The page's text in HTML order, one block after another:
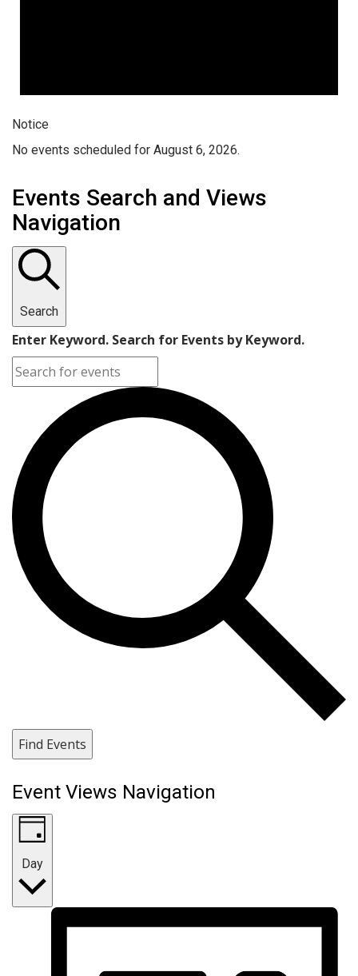
Notice
No events scheduled for August 6, 2026.
Events Search and Views
Navigation
Search
Enter Keyword. Search for Events by Keyword.
Find Events
Event Views Navigation
Day